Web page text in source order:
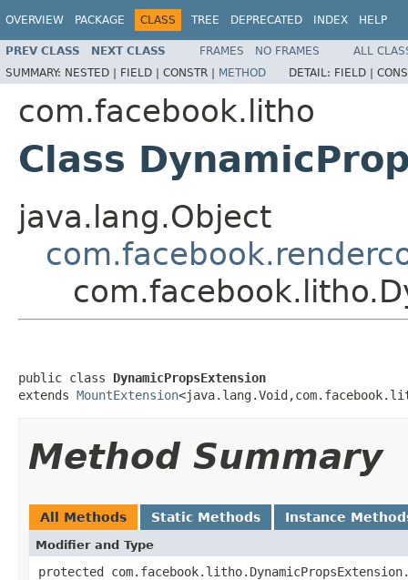
OVERVIEW PACKAGE CLASS TREE DEPRECATED INDEX HELP
PREV CLASS NEXT CLASS FRAMES NO FRAMES
ALL
SUMMARY: NESTED | FIELD | CONSTR | METHOD DETAIL: FIELD |
com.facebook.litho
Class
java.lang.Object
public class DynamicPropsExtension
extends MountExtension
Method Summary
All Methods Static Methods Instance
Modifier and Type
protected